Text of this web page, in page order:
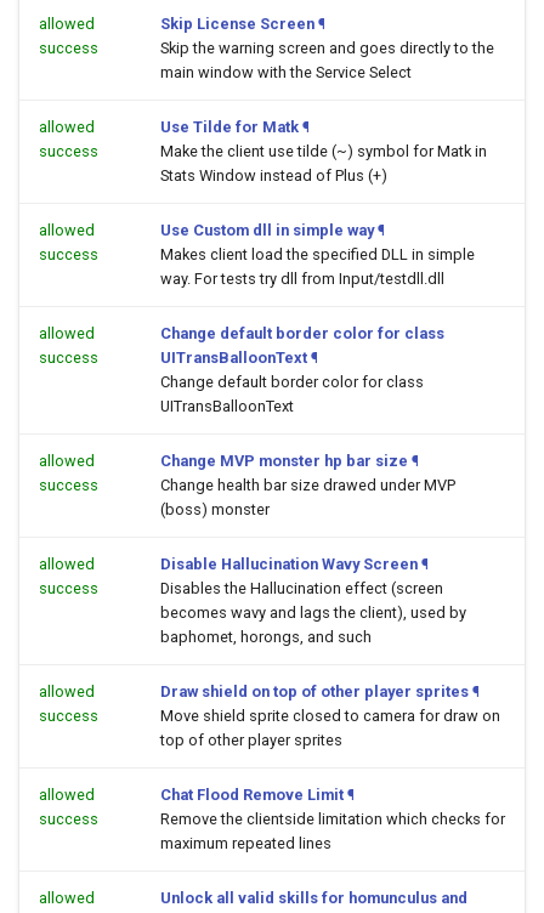
allowed
success
Skip License Screen ¶
Skip the warning screen and goes directly to the
main window with the Service Select
allowed
success
Use Tilde for Matk ¶
Make the client use tilde (~) symbol for Matk in
Stats Window instead of Plus (+)
allowed
success
Use Custom dll in simple way ¶
Makes client load the specified DLL in simple
way. For tests try dll from Input/testdll.dll
allowed
success
Change default border color for class
UITransBalloonText ¶
Change default border color for class
UITransBalloonText
allowed
success
Change MVP monster hp bar size ¶
Change health bar size drawed under MVP
(boss) monster
allowed
success
Disable Hallucination Wavy Screen ¶
Disables the Hallucination effect (screen
becomes wavy and lags the client), used by
baphomet, horongs, and such
allowed
success
Draw shield on top of other player sprites ¶
Move shield sprite closed to camera for draw on
top of other player sprites
allowed
success
Chat Flood Remove Limit ¶
Remove the clientside limitation which checks for
maximum repeated lines
allowed
Unlock all valid skills for homunculus and